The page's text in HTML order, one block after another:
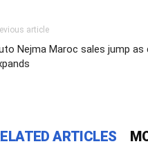
article
Nejma Maroc sales jump as
ARTICLES